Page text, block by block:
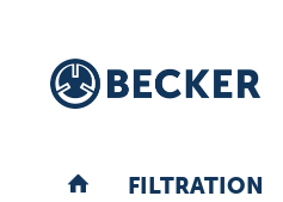
FILTRATION